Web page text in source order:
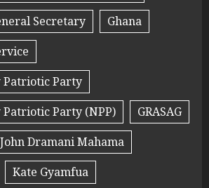
Secretary
Ghana
Party
Party (NPP)
GRASAG
John Dramani Mahama
Kate Gyamfua